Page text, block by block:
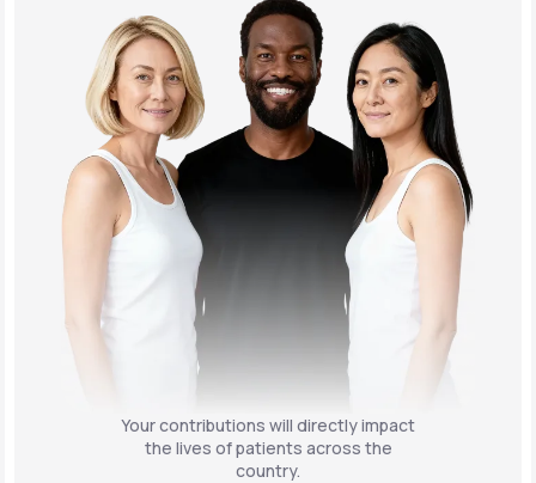
Your contributions will directly impact
the lives of patients across the
country.